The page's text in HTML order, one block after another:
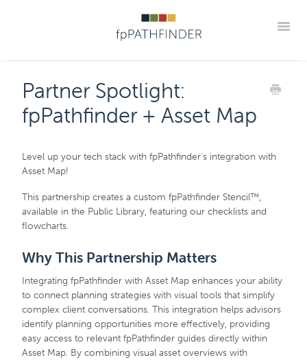
Practice Implementation Insights
Member Portal
Partner Spotlight:
fpPathfinder + Asset Map
Level up your tech stack with fpPathfinder's integration with
Asset Map!
This partnership creates a custom fpPathfinder Stencil™,
available in the Public Library, featuring our checklists and
flowcharts.
Why This Partnership Matters
Integrating fpPathfinder with Asset Map enhances your ability
to connect planning strategies with visual tools that simplify
complex client conversations. This integration helps advisors
identify planning opportunities more effectively, providing
easy access to relevant fpPathfinder guides directly within
Asset Map. By combining visual asset overviews with